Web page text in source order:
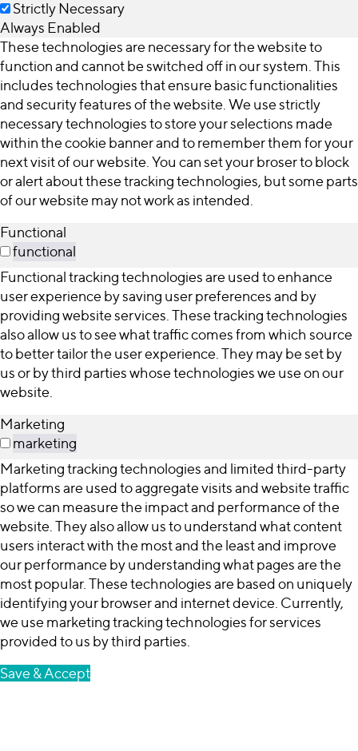
Strictly Necessary
Always Enabled
These technologies are necessary for the website to
function and cannot be switched off in our system. This
includes technologies that ensure basic functionalities
and security features of the website. We use strictly
necessary technologies to store your selections made
within the cookie banner and to remember them for your
next visit of our website. You can set your broser to block
or alert about these tracking technologies, but some parts
of our website may not work as intended.
Functional
functional
Functional tracking technologies are used to enhance
user experience by saving user preferences and by
providing website services. These tracking technologies
also allow us to see what traffic comes from which source
to better tailor the user experience. They may be set by
us or by third parties whose technologies we use on our
website.
Marketing
marketing
Marketing tracking technologies and limited third-party
platforms are used to aggregate visits and website traffic
so we can measure the impact and performance of the
website. They also allow us to understand what content
users interact with the most and the least and improve
our performance by understanding what pages are the
most popular. These technologies are based on uniquely
identifying your browser and internet device. Currently,
we use marketing tracking technologies for services
provided to us by third parties.
Save & Accept